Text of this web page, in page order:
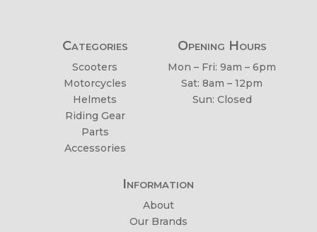
Categories
Scooters
Motorcycles
Helmets
Riding Gear
Parts
Accessories
Opening Hours
Mon – Fri: 9am – 6pm
Sat: 8am – 12pm
Sun: Closed
Information
About
Our Brands